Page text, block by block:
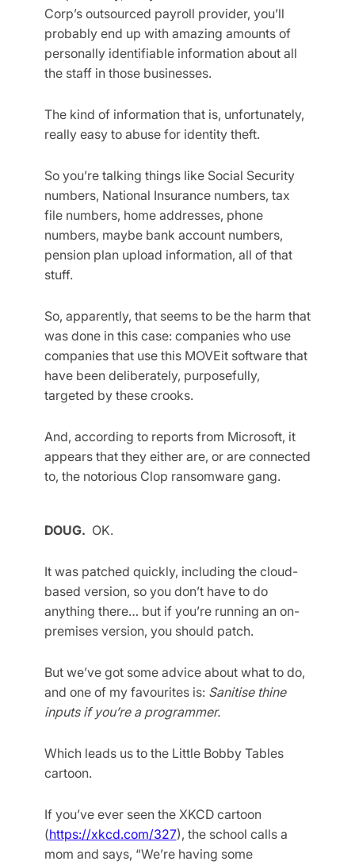
Corp’s outsourced payroll provider, you’ll
probably end up with amazing amounts of
personally identifiable information about all
the staff in those businesses.
The kind of information that is, unfortunately,
really easy to abuse for identity theft.
So you’re talking things like Social Security
numbers, National Insurance numbers, tax
file numbers, home addresses, phone
numbers, maybe bank account numbers,
pension plan upload information, all of that
stuff.
So, apparently, that seems to be the harm that
was done in this case: companies who use
companies that use this MOVEit software that
have been deliberately, purposefully,
targeted by these crooks.
And, according to reports from Microsoft, it
appears that they either are, or are connected
to, the notorious Clop ransomware gang.
DOUG. OK.
It was patched quickly, including the cloud-
based version, so you don’t have to do
anything there… but if you’re running an on-
premises version, you should patch.
But we’ve got some advice about what to do,
and one of my favourites is: Sanitise thine
inputs if you’re a programmer.
Which leads us to the Little Bobby Tables
cartoon.
If you’ve ever seen the XKCD cartoon
(https://xkcd.com/327), the school calls a
mom and says, “We’re having some